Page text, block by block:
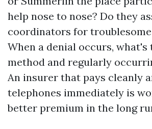
help nose to nose? Do they
coordinators for
When a denial occurs, what's
method and regularly
An insurer that pays cleanly
telephones immediately is
better premium in the long